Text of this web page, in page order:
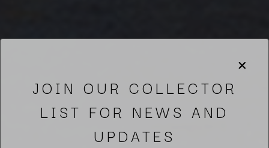
JOIN OUR COLLECTOR
LIST FOR NEWS AND
UPDATES